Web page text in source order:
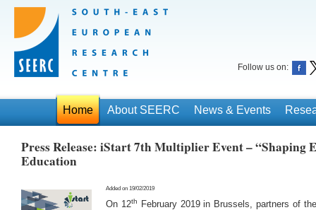
Follow us on:
Home About SEERC News & Events
Press Release: iStart 7th Multiplier Event – “Shaping
Education
Added on 19/02/2019
On 12th
February 2019 in Brussels, partners of